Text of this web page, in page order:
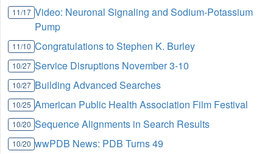
11/17 Video: Neuronal Signaling and Sodium-Potassium
Pump
11/10 Congratulations to Stephen K. Burley
10/27 Service Disruptions November 3-10
10/27 Building Advanced Searches
10/25 American Public Health Association Film Festival
10/20 Sequence Alignments in Search Results
10/20 wwPDB News: PDB Turns 49